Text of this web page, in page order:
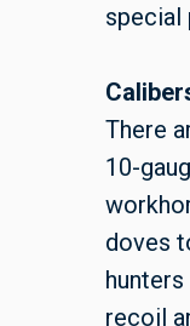
special
There
10-
doves
recoil